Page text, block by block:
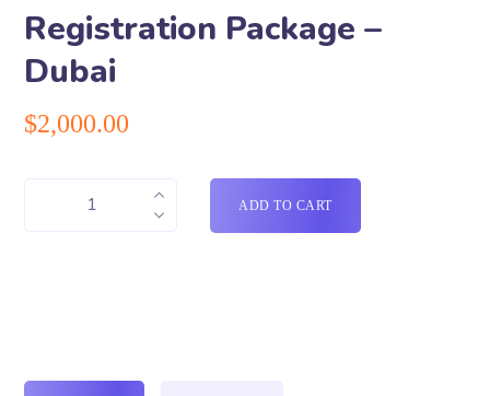
Registration Package –
Dubai
$2,000.00
ADD TO CART